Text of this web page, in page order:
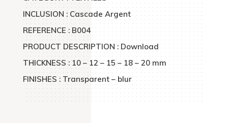
INCLUSION : Cascade Argent
REFERENCE : B004
PRODUCT DESCRIPTION : Download
THICKNESS : 10 – 12 – 15 – 18 – 20 mm
FINISHES : Transparent – blur